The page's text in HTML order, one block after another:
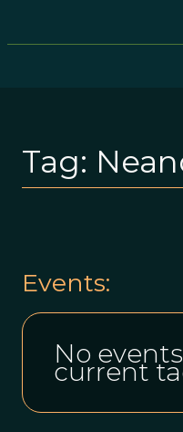
Tag:
Events:
No
current